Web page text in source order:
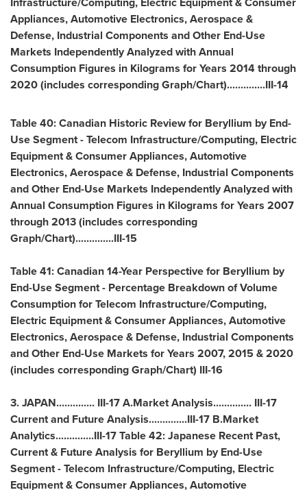
Appliances, Automotive Electronics, Aerospace &
Defense, Industrial Components and Other End-Use
Markets Independently Analyzed with Annual
Consumption Figures in Kilograms for Years 2014 through
2020 (includes corresponding Graph/Chart)..............III-14
Table 40: Canadian Historic Review for Beryllium by End-
Use Segment - Telecom Infrastructure/Computing, Electric
Equipment & Consumer Appliances, Automotive
Electronics, Aerospace & Defense, Industrial Components
and Other End-Use Markets Independently Analyzed with
Annual Consumption Figures in Kilograms for Years 2007
through 2013 (includes corresponding
Graph/Chart)..............III-15
Table 41: Canadian 14-Year Perspective for Beryllium by
End-Use Segment - Percentage Breakdown of Volume
Consumption for Telecom Infrastructure/Computing,
Electric Equipment & Consumer Appliances, Automotive
Electronics, Aerospace & Defense, Industrial Components
and Other End-Use Markets for Years 2007, 2015 & 2020
(includes corresponding Graph/Chart) III-16
3.JAPAN.............. III-17 A.Market Analysis.............. III-17
Current and Future Analysis..............III-17 B.Market
Analytics..............III-17 Table 42: Japanese Recent Past,
Current & Future Analysis for Beryllium by End-Use
Segment - Telecom Infrastructure/Computing, Electric
Equipment & Consumer Appliances, Automotive